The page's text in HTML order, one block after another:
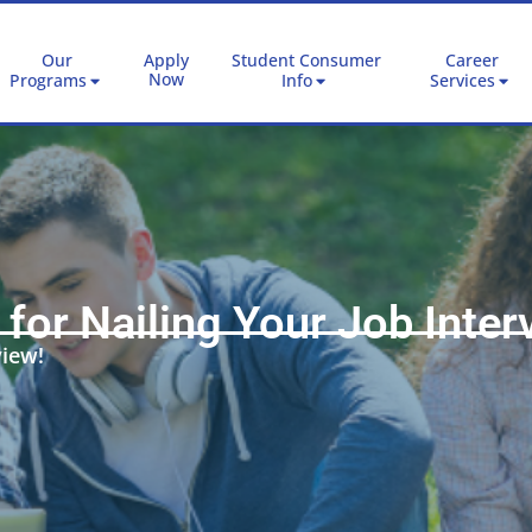
Our
Programs
Apply
Now
Student Consumer
Info
Career
Services
Nailing Your Job